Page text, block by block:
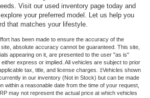
Visit our used inventory page today and
your preferred model. Let us help you
that matches your lifestyle.
has been made to ensure the accuracy of the
absolute accuracy cannot be guaranteed. This site,
appearing on it, are presented to the user "as is"
express or implied. All vehicles are subject to prior
tax, title, and license charges. ‡Vehicles shown
in our inventory (Not in Stock) but can be made
within a reasonable date from the time of your request,
may not represent the actual price at which vehicles